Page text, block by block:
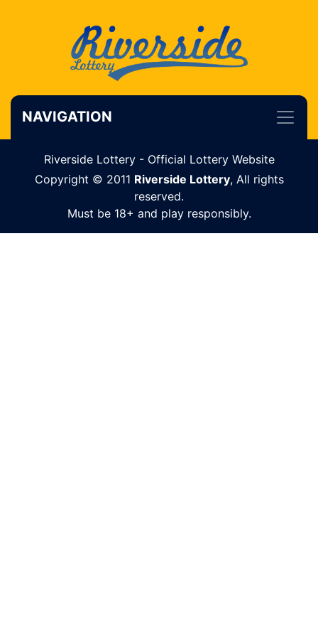
NAVIGATION
Riverside Lottery - Official Lottery Website
Copyright © 2011 Riverside Lottery, All rights
reserved.
Must be 18+ and play responsibly.